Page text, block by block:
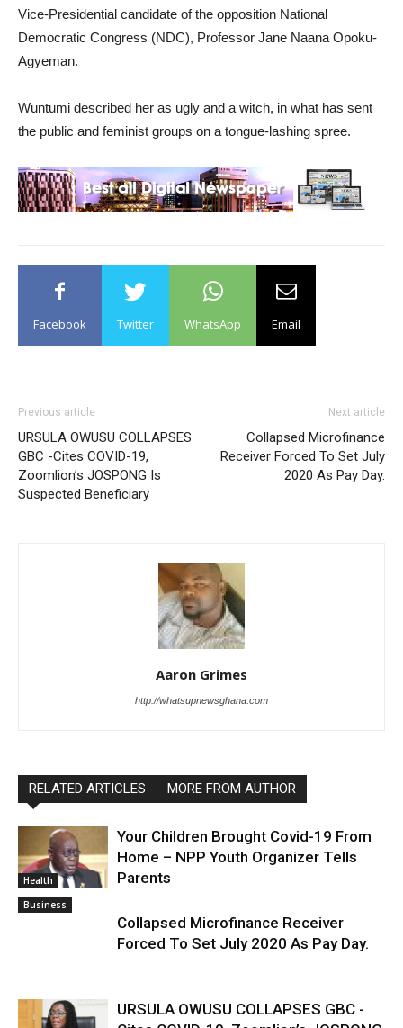
Vice-Presidential candidate of the opposition National
Democratic Congress (NDC), Professor Jane Naana Opoku-
Agyeman.
Wuntumi described her as ugly and a witch, in what has sent
the public and feminist groups on a tongue-lashing spree.
Facebook Twitter WhatsApp Email
Previous article
URSULA OWUSU COLLAPSES
GBC -Cites COVID-19,
Zoomlion’s JOSPONG Is
Suspected Beneficiary
Next article
Collapsed Microfinance
Receiver Forced To Set July
2020 As Pay Day.
Aaron Grimes
http://whatsupnewsghana.com
RELATED ARTICLES MORE FROM AUTHOR
Health
Your Children Brought Covid-19 From
Home – NPP Youth Organizer Tells
Parents
Business
Collapsed Microfinance Receiver
Forced To Set July 2020 As Pay Day.
URSULA OWUSU COLLAPSES GBC -